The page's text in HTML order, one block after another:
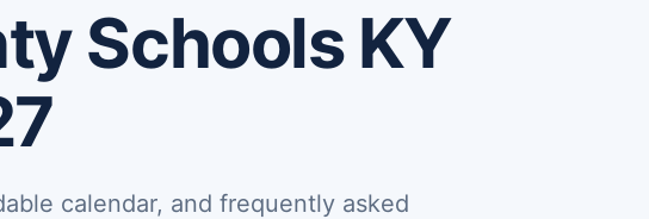
Schools KY
calendar, and frequently asked